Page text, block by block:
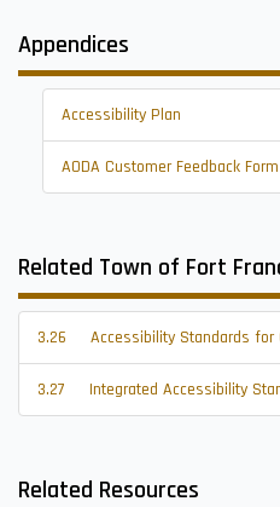
Appendices
Accessibility Plan
AODA Customer Feedback Form
Related Town of Fort
3.26 Accessibility Standards for
3.27 Integrated Accessibility
Related Resources